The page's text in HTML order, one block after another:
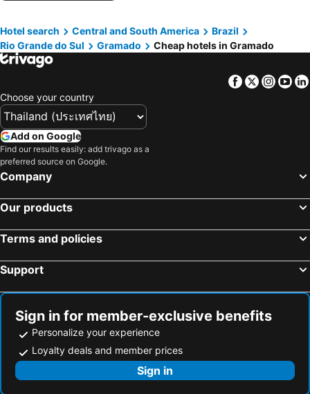
Sky Centro Hotel & Spa
Exclusive Gramado Hotel & Spa by Gramado Parks
Hotel Pequeno Bosque
Pousada Jasmim
Pousada Stillo Gramado Exclusive
Alameda Alegra Hotel
Tri Hotel Canela
Laghetto Canela
Hotel search Central and South America
Brazil
Rio Grande do Sul
Gramado Cheap hotels in Gramado
Facebook
Twitter
Choose your country
Add on Google
Find our results easily: add trivago as a
preferred source on Google.
Company
Our products
Terms and policies
Support
Sign in for member-exclusive benefits
Personalize your experience
Loyalty deals and member prices
Sign in